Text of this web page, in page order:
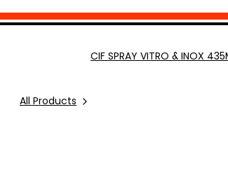
All Products
CIF SPRAY VITRO & INOX